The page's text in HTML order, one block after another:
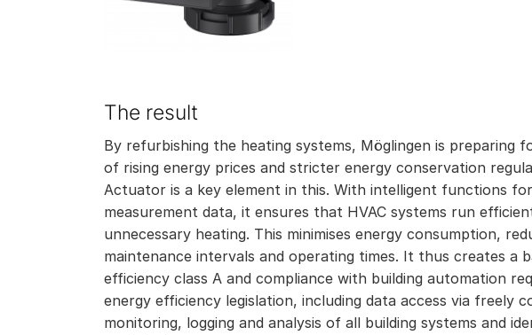
The result
By refurbishing the heating systems, Möglingen is preparing
of rising energy prices and stricter energy conservation
Actuator is a key element in this. With intelligent functions
measurement data, it ensures that HVAC systems run
unnecessary heating. This minimises energy consumption,
maintenance intervals and operating times. It thus creates a
efficiency class A and compliance with building automation
energy efficiency legislation, including data access via freely
monitoring, logging and analysis of all building systems and